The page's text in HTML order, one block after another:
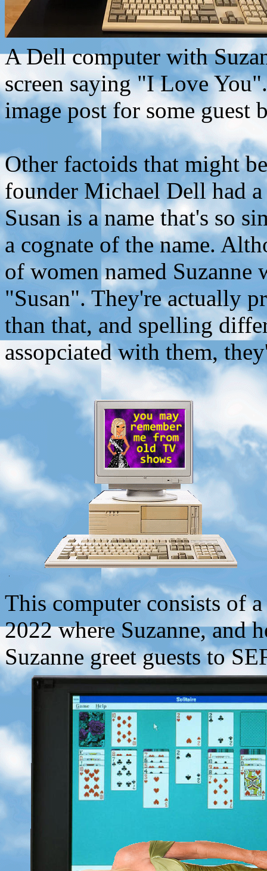
A Dell computer with
screen saying "I Love
image post for some guest
Other factoids that might
founder Michael Dell had a
Susan is a name that's so
a cognate of the name.
of women named
"Susan". They're actually
than that, and spelling
assopciated with them,
This computer consists of
2022 where Suzanne, and
Suzanne greet guests to